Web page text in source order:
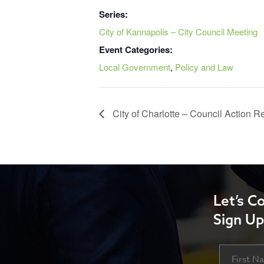
Series:
City of Kannapolis – City Council Meeting
Event Categories:
Local Government, Policy and Law
City of Charlotte – Council Action
Let’s
Sign
First